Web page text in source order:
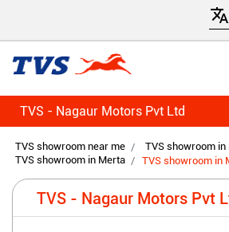
TVS - Nagaur Motors Pvt Ltd
TVS showroom near me
TVS showroom in
TVS showroom in Merta
TVS showroom in
TVS - Nagaur Motors Pvt